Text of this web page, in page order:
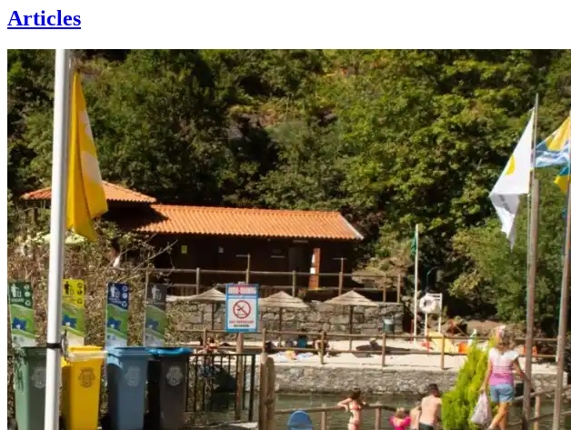
Articles